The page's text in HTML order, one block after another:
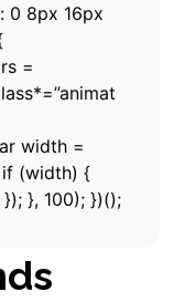
0 8px 16px
=
width =
if (width) {
}); }, 100); })();